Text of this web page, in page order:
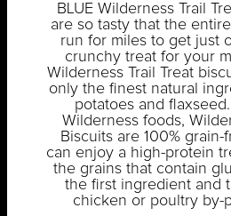
BLUE Wilderness Trail
are so tasty that the
run for miles to get just
crunchy treat for your
Wilderness Trail Treat
only the finest natural
potatoes and
Wilderness foods,
Biscuits are 100%
can enjoy a high-protein
the grains that contain
the first ingredient and
chicken or poultry by-